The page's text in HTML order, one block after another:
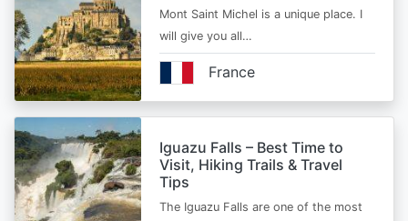
Mont Saint Michel is a unique place. I
will give you all…
France
Iguazu Falls – Best Time to
Visit, Hiking Trails & Travel
Tips
The Iguazu Falls are one of the most